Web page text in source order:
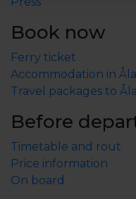
Archipelago ferries
+358-18-25600.
Check-in from 15:00,
With booked final
Book now
Ferry ticket
Accommodation in
Travel packages to
Before
Timetable and rout
Price information
On board